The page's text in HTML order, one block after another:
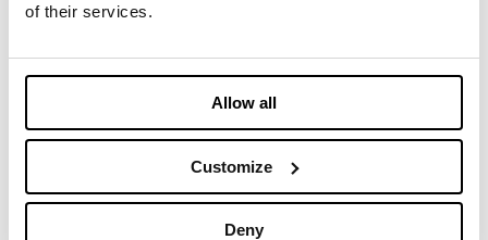
of their services.
Allow all
Customize
Deny
in
APRIL 28, 2026
TEXTILE RECYCLING EXPO
March 11-12, 2025 - Imbotex at